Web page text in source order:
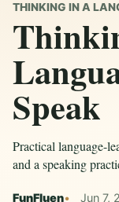
THINKING IN A
Speak
Practical language-
and a speaking
FunFluen Jun 7,